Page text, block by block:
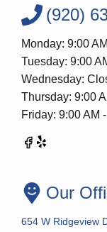
(920)
Monday: 9:00
Tuesday: 9:00
Wednesday:
Thursday: 9:00
Friday: 9:00 AM
Our
654 W Ridgeview